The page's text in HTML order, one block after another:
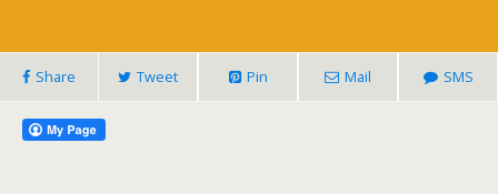
Share Tweet Pin Mail SMS